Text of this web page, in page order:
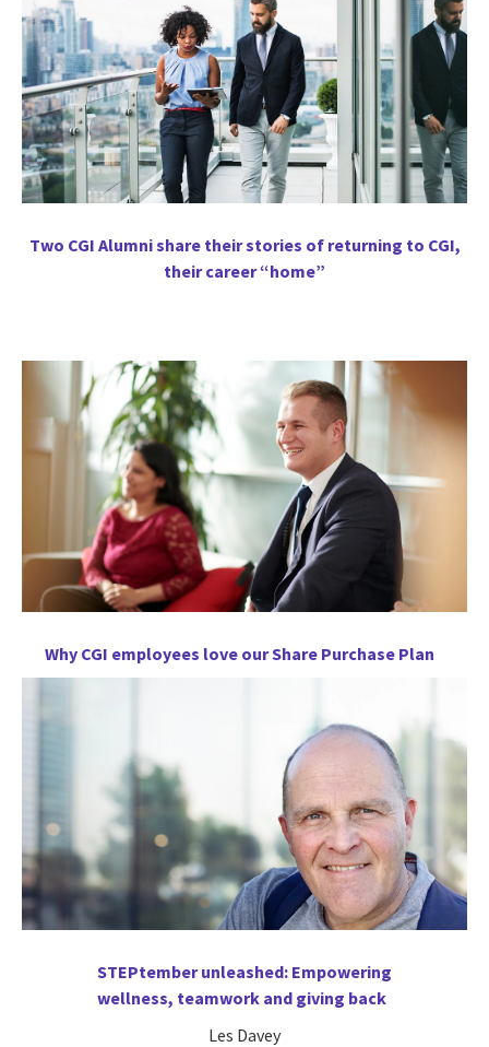
Two CGI Alumni share their stories of returning to CGI,
their career “home”
Why CGI employees love our Share Purchase Plan
STEPtember unleashed: Empowering
wellness, teamwork and giving back
Les Davey